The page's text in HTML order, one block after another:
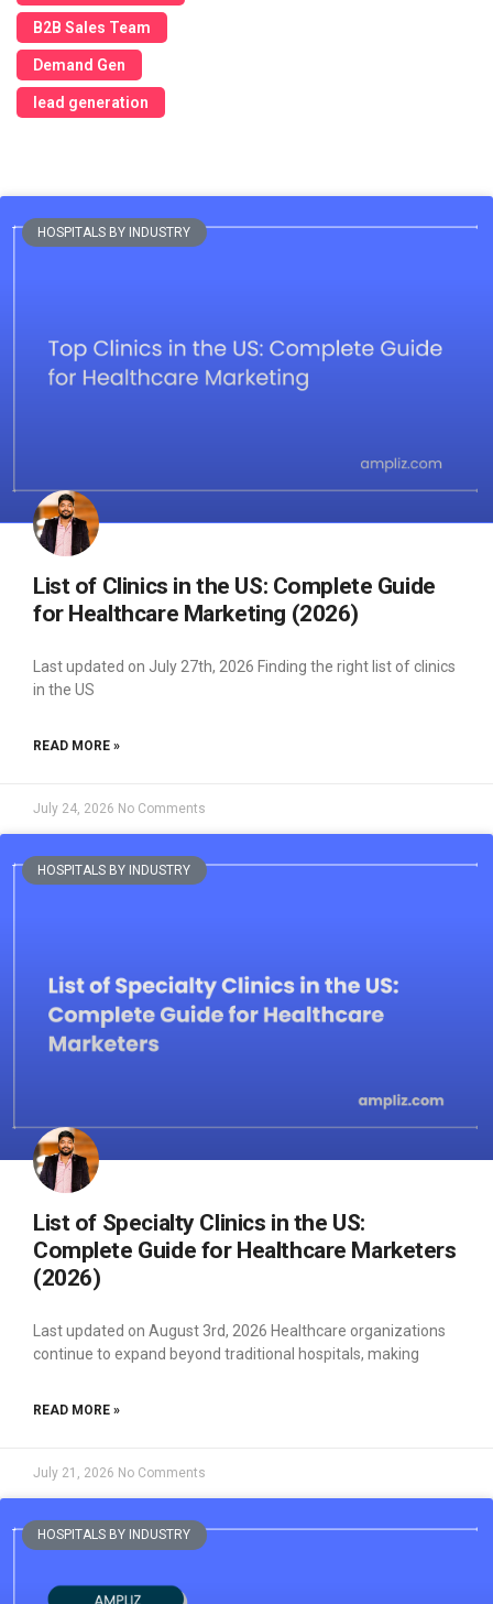
B2B Sales Team
Demand Gen
lead generation
HOSPITALS BY INDUSTRY
List of Clinics in the US: Complete Guide
for Healthcare Marketing (2026)
Last updated on July 27th, 2026 Finding the right list of clinics
in the US
READ MORE »
July 24, 2026 No Comments
HOSPITALS BY INDUSTRY
List of Specialty Clinics in the US:
Complete Guide for Healthcare Marketers
(2026)
Last updated on August 3rd, 2026 Healthcare organizations
continue to expand beyond traditional hospitals, making
READ MORE »
July 21, 2026 No Comments
HOSPITALS BY INDUSTRY